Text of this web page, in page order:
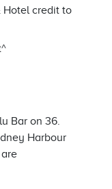
Hotel credit to
Bar on 36.
Harbour